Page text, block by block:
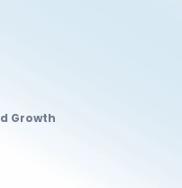
Growth